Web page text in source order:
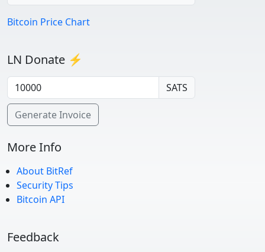
Bitcoin Price Chart
LN Donate ⚡
SATS
Generate Invoice
More Info
About BitRef
Security Tips
Bitcoin API
Feedback